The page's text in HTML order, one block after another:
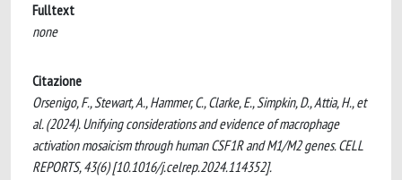
Fulltext
none
Citazione
Orsenigo, F., Stewart, A., Hammer, C., Clarke, E., Simpkin, D., Attia, H., et
al. (2024). Unifying considerations and evidence of macrophage
activation mosaicism through human CSF1R and M1/M2 genes. CELL
REPORTS, 43(6) [10.1016/j.celrep.2024.114352].